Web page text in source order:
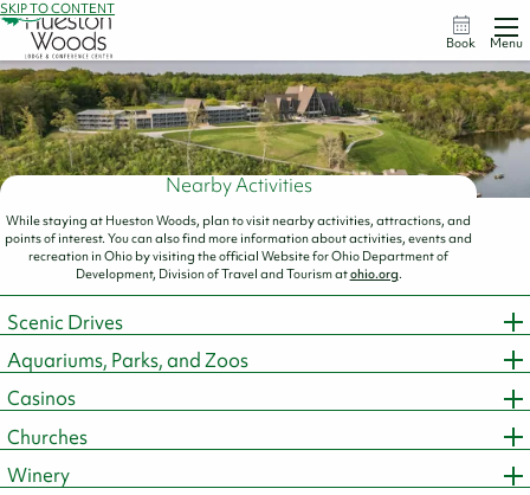
SKIP TO CONTENT
Book Menu
Nearby Activities
While staying at Hueston Woods, plan to visit nearby activities, attractions, and
points of interest. You can also find more information about activities, events and
recreation in Ohio by visiting the official Website for Ohio Department of
Development, Division of Travel and Tourism atohio.org.
Scenic Drives
Aquariums, Parks, and Zoos
Casinos
Churches
Winery